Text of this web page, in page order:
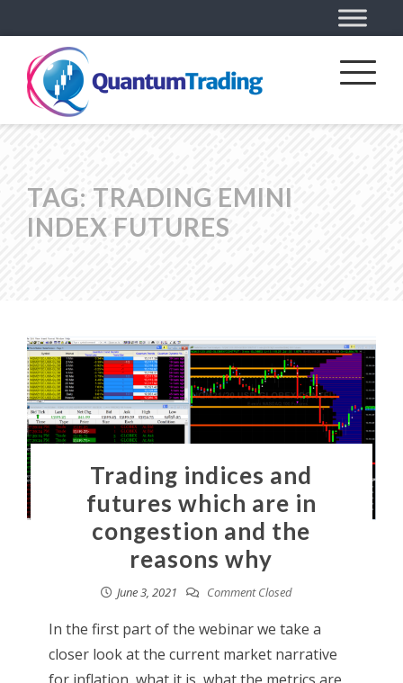
TAG: TRADING EMINI
INDEX FUTURES
Trading indices and
futures which are in
congestion and the
reasons why
June 3, 2021 Comment Closed
In the first part of the webinar we take a
closer look at the current market narrative